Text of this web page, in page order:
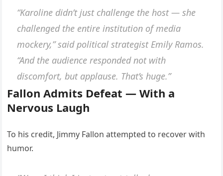
“Karoline didn’t just challenge the host — she
challenged the entire institution of media
mockery,” said political strategist Emily Ramos.
“And the audience responded not with
discomfort, but applause. That’s huge.”
Fallon Admits Defeat — With a
Nervous Laugh
To his credit, Jimmy Fallon attempted to recover with
humor.